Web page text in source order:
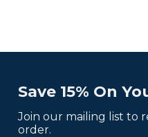
Save 15% On
Join our mailing list to
order.